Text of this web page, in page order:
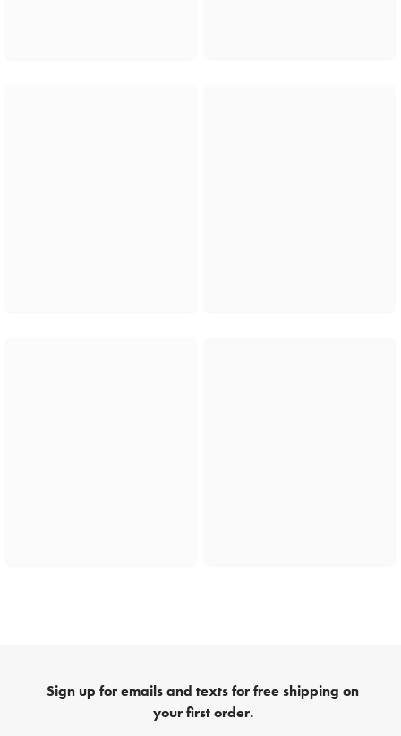
Sign up for emails and texts for free shipping on
your first order.